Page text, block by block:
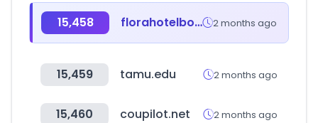
15,458 florahotelbodrum.com 2 months ago
15,459 tamu.edu 2 months ago
15,460 coupilot.net 2 months ago